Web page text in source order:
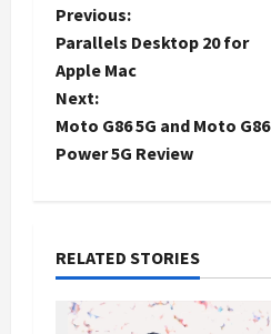
P
o
s
t
a
v
Previous:
Parallels Desktop 20 for
Apple Mac
Next:
Moto G86 5G and Moto G86
Power 5G Review
RELATED STORIES